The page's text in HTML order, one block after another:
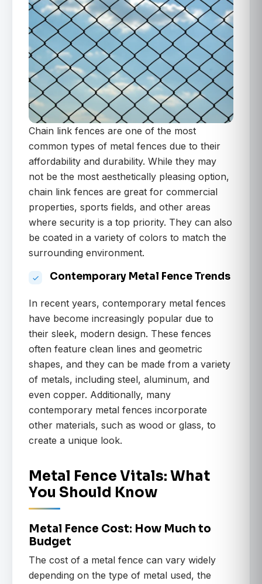
Chain link fences are one of the most
common types of metal fences due to their
affordability and durability. While they may
not be the most aesthetically pleasing option,
chain link fences are great for commercial
properties, sports fields, and other areas
where security is a top priority. They can also
be coated in a variety of colors to match the
surrounding environment.
Contemporary Metal Fence Trends
In recent years, contemporary metal fences
have become increasingly popular due to
their sleek, modern design. These fences
often feature clean lines and geometric
shapes, and they can be made from a variety
of metals, including steel, aluminum, and
even copper. Additionally, many
contemporary metal fences incorporate
other materials, such as wood or glass, to
create a unique look.
Metal Fence Vitals: What
You Should Know
Metal Fence Cost: How Much to
Budget
The cost of a metal fence can vary widely
depending on the type of metal used, the